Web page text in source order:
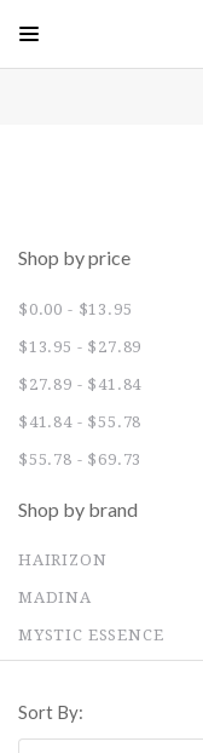
Shop by price
$0.00 - $13.95
$13.95 - $27.89
$27.89 - $41.84
$41.84 - $55.78
$55.78 - $69.73
Shop by brand
HAIRIZON
MADINA
MYSTIC ESSENCE
Sort By: